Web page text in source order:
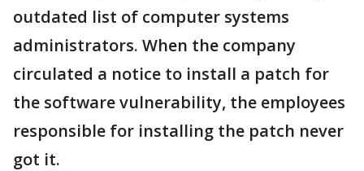
outdated list of computer systems
administrators. When the company
circulated a notice to install a patch for
the software vulnerability, the employees
responsible for installing the patch never
got it.